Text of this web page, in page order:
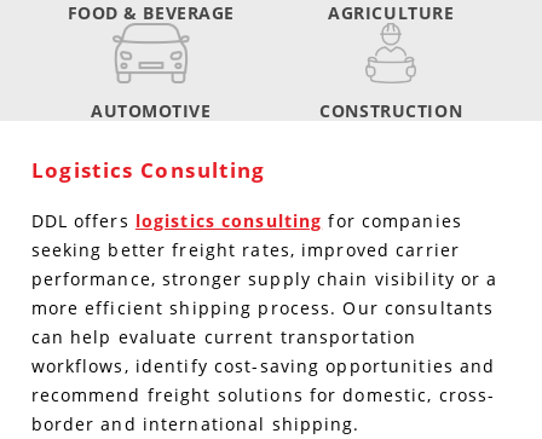
FOOD & BEVERAGE AGRICULTURE
AUTOMOTIVE CONSTRUCTION
Logistics Consulting
DDL offers logistics consulting for companies
seeking better freight rates, improved carrier
performance, stronger supply chain visibility or a
more efficient shipping process. Our consultants
can help evaluate current transportation
workflows, identify cost-saving opportunities and
recommend freight solutions for domestic, cross-
border and international shipping.